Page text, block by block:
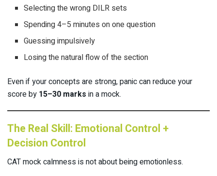
Selecting the wrong DILR sets
Spending 4–5 minutes on one question
Guessing impulsively
Losing the natural flow of the section
Even if your concepts are strong, panic can reduce your
score by 15–30 marks in a mock.
The Real Skill: Emotional Control +
Decision Control
CAT mock calmness is not about being emotionless.